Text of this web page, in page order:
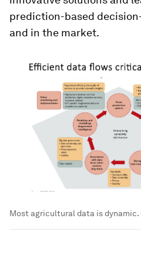
prediction-based
and in the market.
Most agricultural data is dynamic.